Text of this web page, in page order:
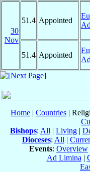
30
Nov
51.4 Appointed
51.4 Appointed
Home | Countries |
Bishops: All | Living |
Dioceses: All |
Events: Overview
Ad Limina |